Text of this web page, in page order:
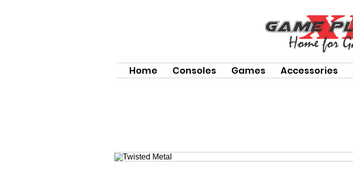
Home Consoles Games Accessories